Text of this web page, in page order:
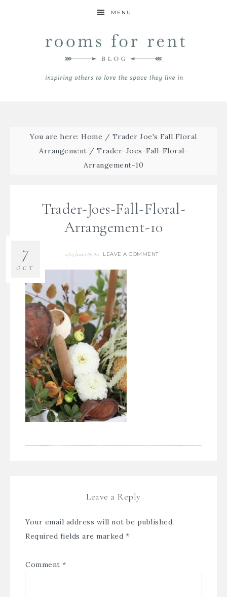
MENU
You are here:Home / Trader Joe's Fall Floral
Arrangement / Trader-Joes-Fall-Floral-
Arrangement-10
Trader-Joes-Fall-Floral-
Arrangement-10
10/07/2020 ByBre LEAVE A COMMENT
7
OCT
Leave a Reply
Your email address will not be published.
Required fields are marked *
Comment *